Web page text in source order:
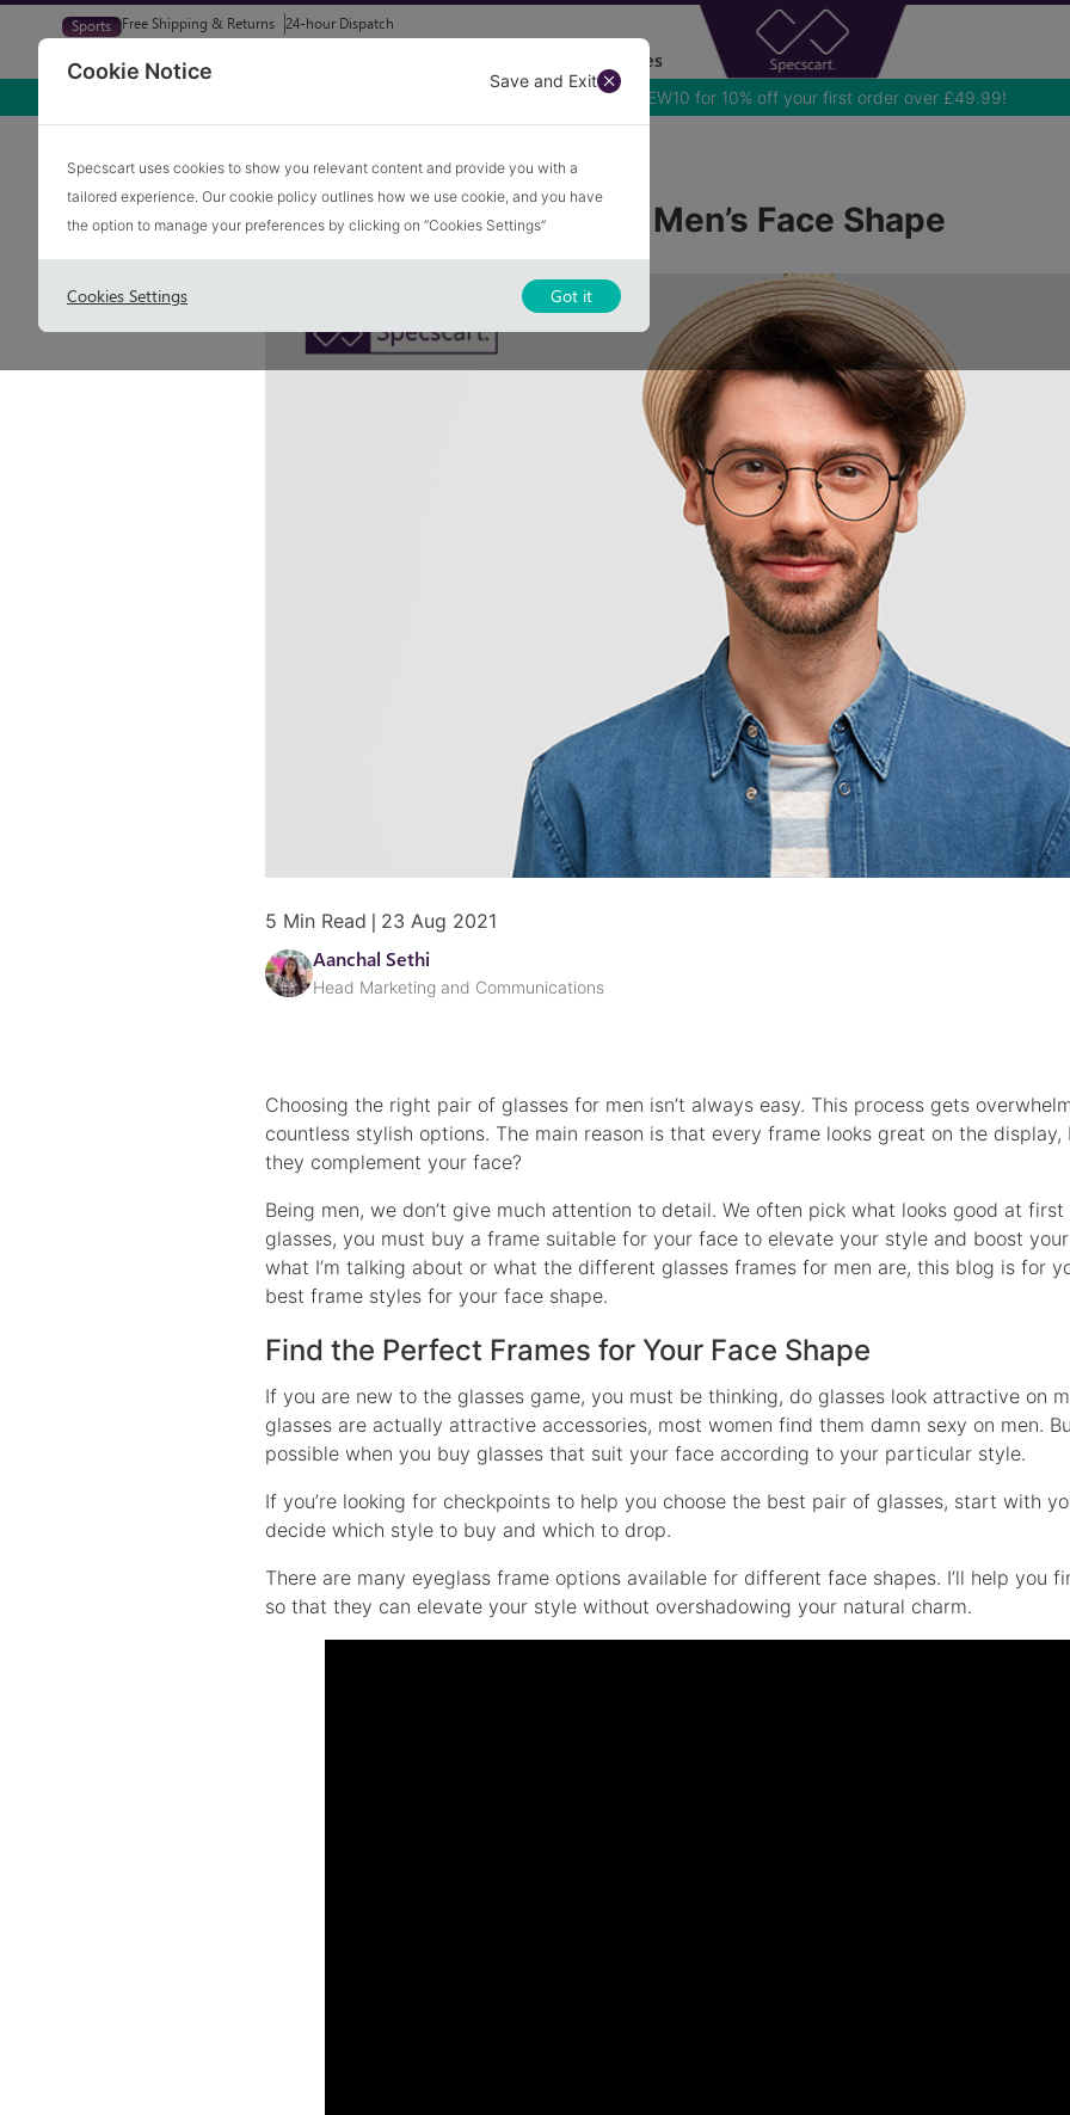
Sports Free Shipping & Returns 24-hour Dispatch
Glasses Sunglasses Accessories
Use NEW10 for 10% off your first order over £49.99!
Best Glasses Frame for Men’s Face Shape
5 Min Read | 23 Aug 2021
Aanchal Sethi
Head Marketing and Communications
Choosing the right pair of glasses for men isn’t always easy. This process gets
countless stylish options. The main reason is that every frame looks great on the
they complement your face?
Being men, we don’t give much attention to detail. We often pick what looks good at
glasses, you must buy a frame suitable for your face to elevate your style and boost
what I’m talking about or what the different glasses frames for men are, this blog is for
best frame styles for your face shape.
Find the Perfect Frames for Your Face Shape
If you are new to the glasses game, you must be thinking, do glasses look attractive on
glasses are actually attractive accessories, most women find them damn sexy on men.
possible when you buy glasses that suit your face according to your particular style.
If you’re looking for checkpoints to help you choose the best pair of glasses, start with
decide which style to buy and which to drop.
There are many eyeglass frame options available for different face shapes. I’ll help you
so that they can elevate your style without overshadowing your natural charm.
Cookie Notice Save and Exit
Specscart uses cookies to show you relevant content and provide you with a
tailored experience. Our cookie policy outlines how we use cookie, and you have
the option to manage your preferences by clicking on “Cookies Settings”
Cookies Settings Got it